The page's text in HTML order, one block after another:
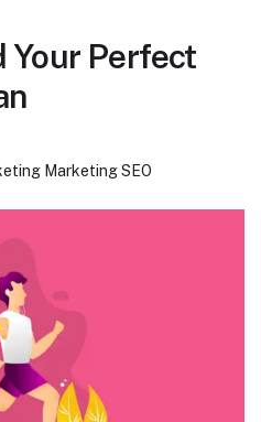
Your Perfect
MarketingSEO